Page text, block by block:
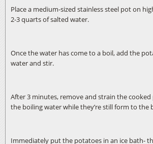
Place a medium-sized stainless steel pot on
2-3 quarts of salted water.
Once the water has come to a boil, add the
water and stir.
After 3 minutes, remove and strain the
the boiling water while they’re still form to the
Immediately put the potatoes in an ice bath-